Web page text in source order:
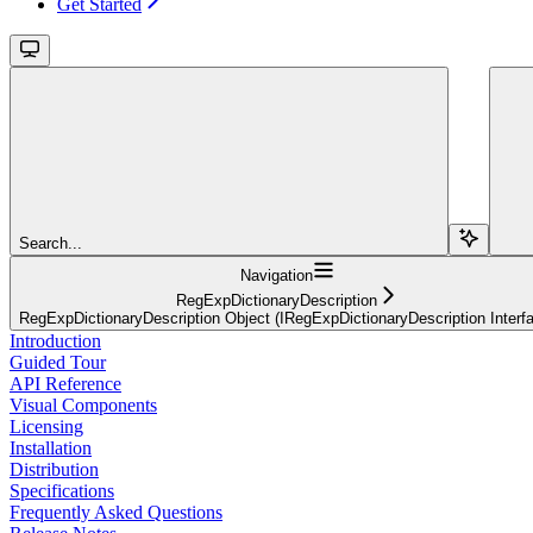
Search...
Navigation
RegExpDictionaryDescription
RegExpDictionaryDescription Object (IRegExpDictionaryDescription
Introduction
Guided Tour
API Reference
Visual Components
Licensing
Installation
Distribution
Specifications
Frequently Asked Questions